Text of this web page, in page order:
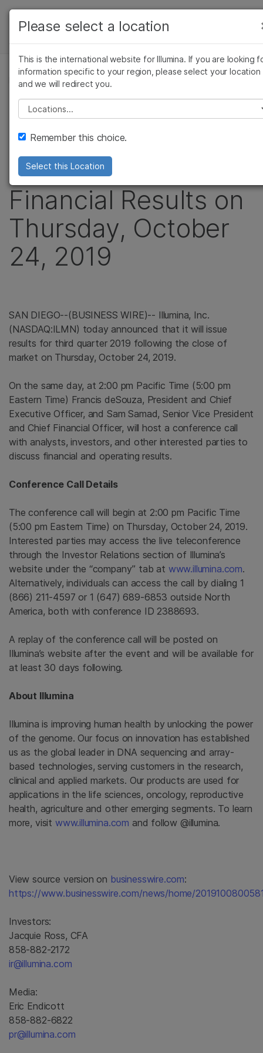
Skip to content
Solutions
Learn
Company
Support
Recommended Links
NEWS CENTER
PRESS RELEASE
Illumina to
Announce Third
Quarter 2019
Financial Results on
Thursday, October
24, 2019
SAN DIEGO--(BUSINESS WIRE)-- Illumina, Inc.
(NASDAQ:ILMN) today announced that it will issue
results for third quarter 2019 following the close of
market on Thursday, October 24, 2019.
On the same day, at 2:00 pm Pacific Time (5:00 pm
Eastern Time) Francis deSouza, President and Chief
Executive Officer, and Sam Samad, Senior Vice President
and Chief Financial Officer, will host a conference call
with analysts, investors, and other interested parties to
discuss financial and operating results.
Conference Call Details
The conference call will begin at 2:00 pm Pacific Time
(5:00 pm Eastern Time) on Thursday, October 24, 2019.
Interested parties may access the live teleconference
through the Investor Relations section of Illumina’s
website under the “company” tab at www.illumina.com.
Alternatively, individuals can access the call by dialing 1
(866) 211-4597 or 1 (647) 689-6853 outside North
America, both with conference ID 2388693.
A replay of the conference call will be posted on
Illumina’s website after the event and will be available for
at least 30 days following.
About Illumina
Illumina is improving human health by unlocking the power
of the genome. Our focus on innovation has established
us as the global leader in DNA sequencing and array-
based technologies, serving customers in the research,
clinical and applied markets. Our products are used for
applications in the life sciences, oncology, reproductive
health, agriculture and other emerging segments. To learn
more, visit www.illumina.com and follow @illumina.
View source version on businesswire.com:
https://www.businesswire.com/news/home/
Investors:
Jacquie Ross, CFA
858-882-2172
ir@illumina.com
Media:
Eric Endicott
858-882-6822
pr@illumina.com
Please select a location
This is the international website for Illumina. If you are looking
information specific to your region, please select your location
and we will redirect you.
Please select a location
Remember this choice.
Select this Location
Cancer Research
Agrigenomics
Complex Disease
Clinical Oncology
Diseases